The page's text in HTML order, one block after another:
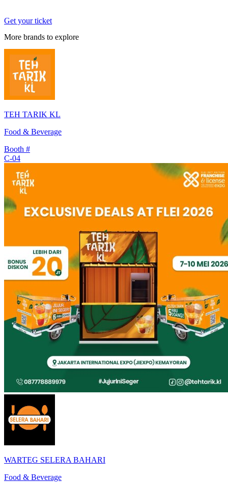
Get your ticket
More brands to explore
TEH TARIK KL
Food & Beverage
Booth #
C-04
WARTEG SELERA BAHARI
Food & Beverage